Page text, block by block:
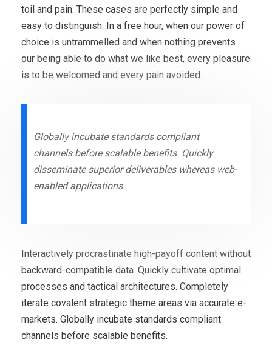
toil and pain. These cases are perfectly simple and
easy to distinguish. In a free hour, when our power of
choice is untrammelled and when nothing prevents
our being able to do what we like best, every pleasure
is to be welcomed and every pain avoided.
Globally incubate standards compliant
channels before scalable benefits. Quickly
disseminate superior deliverables whereas web-
enabled applications.
Interactively procrastinate high-payoff content without
backward-compatible data. Quickly cultivate optimal
processes and tactical architectures. Completely
iterate covalent strategic theme areas via accurate e-
markets. Globally incubate standards compliant
channels before scalable benefits.